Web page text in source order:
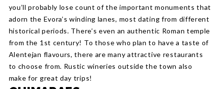
you’ll probably lose count of the important monuments that
adorn the Evora’s winding lanes, most dating from different
historical periods. There’s even an authentic Roman temple
from the 1st century! To those who plan to have a taste of
Alentejan flavours, there are many attractive restaurants
to choose from. Rustic wineries outside the town also
make for great day trips!